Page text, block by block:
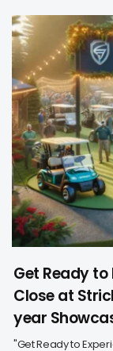
Get Ready
Close at
year
"Get Ready to